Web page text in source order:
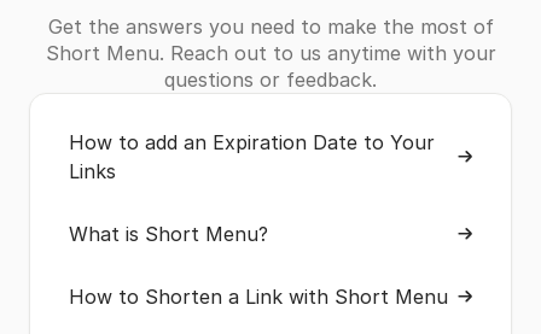
Get the answers you need to make the most of
Short Menu. Reach out to us anytime with your
questions or feedback.
How to add an Expiration Date to Your
Links
What is Short Menu?
How to Shorten a Link with Short Menu